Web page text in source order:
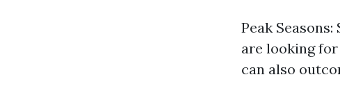
Peak
are looking
can also